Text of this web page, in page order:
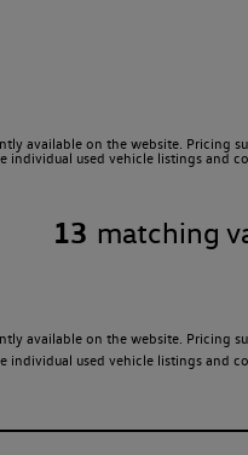
available on the website.
individual used vehicle listings and
13 matching
available on the website.
individual used vehicle listings and